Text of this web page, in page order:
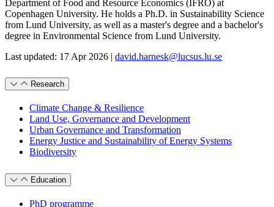
Department of Food and Resource Economics (IFRO) at
Copenhagen University. He holds a Ph.D. in Sustainability Science
from Lund University, as well as a master's degree and a bachelor's
degree in Environmental Science from Lund University.
Last updated: 17 Apr 2026 | david.harnesk@lucsus.lu.se
Research
Climate Change & Resilience
Land Use, Governance and Development
Urban Governance and Transformation
Energy Justice and Sustainability of Energy Systems
Biodiversity
Education
PhD programme